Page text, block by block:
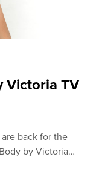
Victoria TV
back for the
by Victoria…